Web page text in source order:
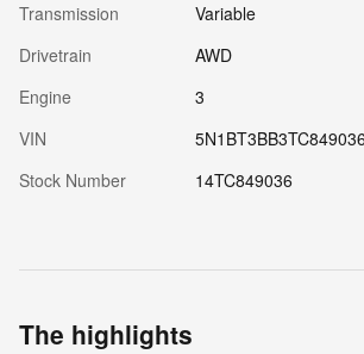
Transmission
Variable
Drivetrain
AWD
Engine
3
VIN
5N1BT3BB3TC849036
Stock Number
14TC849036
The highlights